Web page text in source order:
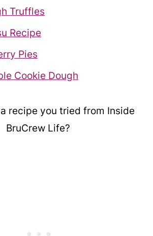
Truffles
Recipe
Pies
Cookie Dough
recipe you tried from Inside
BruCrew Life?